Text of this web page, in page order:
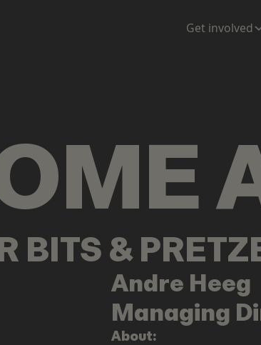
Get involved
BITS &
Andre Heeg
Managing
About: